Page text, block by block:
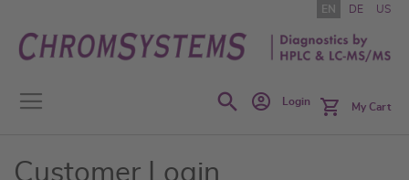
to
Content
EN DE US
SearchLogin My Cart
Customer Login